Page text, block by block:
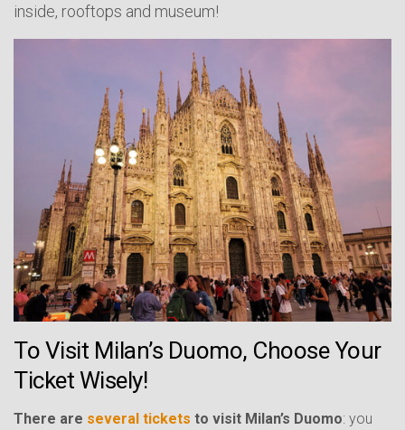
inside, rooftops and museum!
To Visit Milan’s Duomo, Choose Your
Ticket Wisely!
There are several tickets to visit Milan’s Duomo: you